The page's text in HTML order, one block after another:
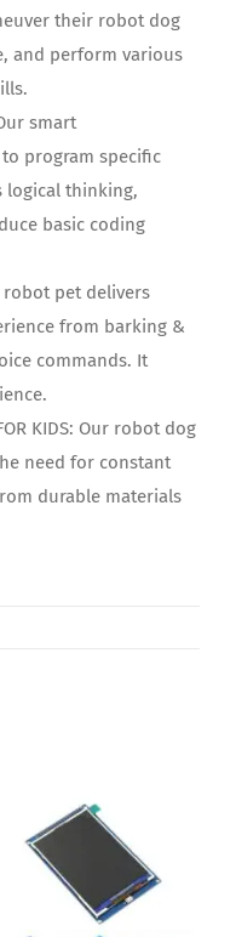
their robot dog
and perform various
smart
program specific
logical thinking,
basic coding
robot pet delivers
from barking &
commands. It
FOR KIDS: Our robot dog
need for constant
durable materials